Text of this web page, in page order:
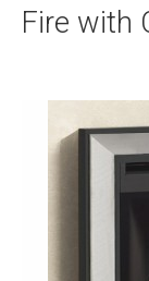
Fire with